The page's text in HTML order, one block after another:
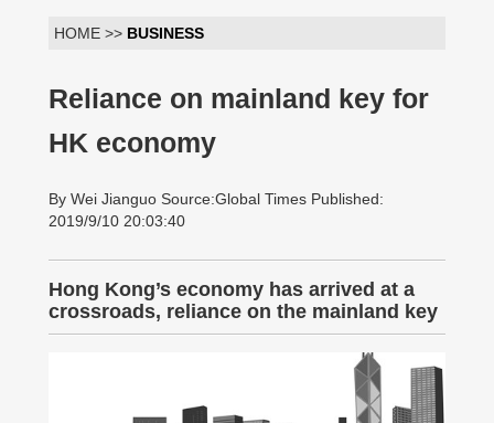
HOME >> BUSINESS
Reliance on mainland key for
HK economy
By Wei Jianguo Source:Global Times Published:
2019/9/10 20:03:40
Hong Kong’s economy has arrived at a
crossroads, reliance on the mainland key